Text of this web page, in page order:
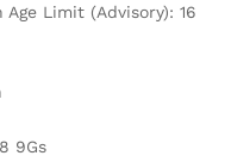
Age Limit (Advisory): 16
9Gs